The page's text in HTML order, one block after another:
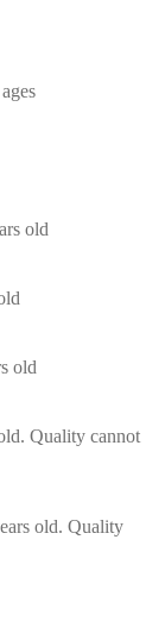
old
old
Quality cannot
old. Quality